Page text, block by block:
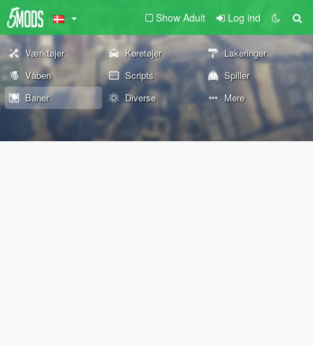
Show Adult Log ind
Værktøjer Køretøjer
Lakeringer
Våben
Scripts
Spiller
Baner
Diverse Mere